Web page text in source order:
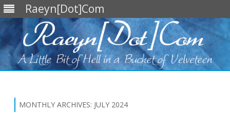
Raeyn[Dot]Com
MONTHLY ARCHIVES: JULY 2024